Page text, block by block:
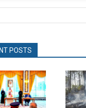
POSTS